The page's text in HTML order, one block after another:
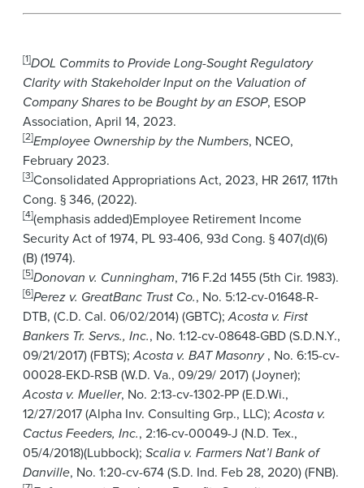
[1]DOL Commits to Provide Long-Sought Regulatory
Clarity with Stakeholder Input on the Valuation of
Company Shares to be Bought by an ESOP, ESOP
Association, April 14, 2023.
[2]Employee Ownership by the Numbers, NCEO,
February 2023.
[3]Consolidated Appropriations Act, 2023, HR 2617, 117th
Cong. § 346, (2022).
[4](emphasis added)Employee Retirement Income
Security Act of 1974, PL 93-406, 93d Cong. § 407(d)(6)
(B) (1974).
[5]Donovan v. Cunningham, 716 F.2d 1455 (5th Cir. 1983).
[6]Perez v. GreatBanc Trust Co., No. 5:12-cv-01648-R-
DTB, (C.D. Cal. 06/02/2014) (GBTC);Acosta v. First
Bankers Tr. Servs., Inc., No. 1:12-cv-08648-GBD (S.D.N.Y.,
09/21/2017) (FBTS);Acosta v. BAT Masonry, No. 6:15-cv-
00028-EKD-RSB (W.D. Va., 09/29/ 2017) (Joyner);
Acosta v. Mueller, No. 2:13-cv-1302-PP (E.D.Wi.,
12/27/2017 (Alpha Inv. Consulting Grp., LLC);Acosta v.
Cactus Feeders, Inc., 2:16-cv-00049-J (N.D. Tex.,
05/4/2018)(Lubbock); Scalia v. Farmers Nat’l Bank of
Danville, No. 1:20-cv-674 (S.D. Ind. Feb 28, 2020) (FNB).